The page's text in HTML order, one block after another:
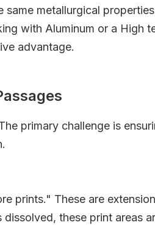
metallurgical
with Aluminum or a High
advantage.
primary challenge is
prints." These are
these print areas